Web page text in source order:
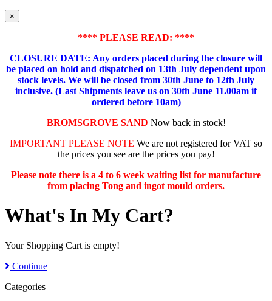
×
**** PLEASE READ: ****
CLOSURE DATE: Any orders placed during the closure will
be placed on hold and dispatched on 13th July dependent upon
stock levels. We will be closed from 30th June to 12th July
inclusive. (Last Shipments leave us on 30th June 11.00am if
ordered before 10am)
BROMSGROVE SAND Now back in stock!
IMPORTANT PLEASE NOTE We are not registered for VAT so
the prices you see are the prices you pay!
Please note there is a 4 to 6 week waiting list for manufacture
from placing Tong and ingot mould orders.
What's In My Cart?
Your Shopping Cart is empty!
Continue
Categories